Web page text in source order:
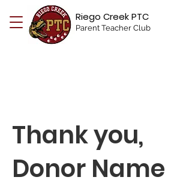
Riego Creek PTC
Parent Teacher Club
Thank you,
Donor Name